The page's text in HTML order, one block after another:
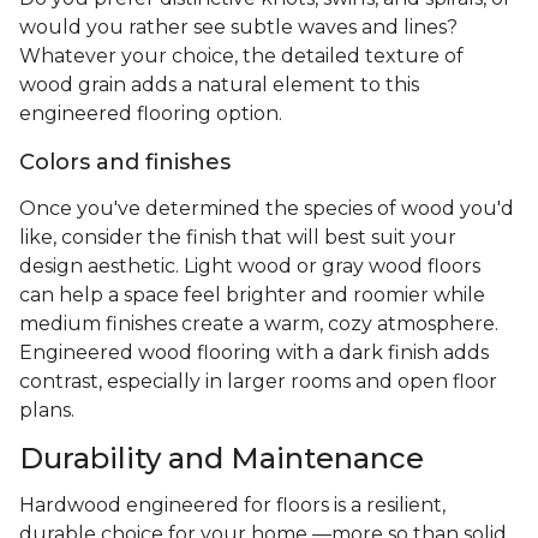
would you rather see subtle waves and lines?
Whatever your choice, the detailed texture of
wood grain adds a natural element to this
engineered flooring option.
Colors and finishes
Once you've determined the species of wood you'd
like, consider the finish that will best suit your
design aesthetic. Light wood or gray wood floors
can help a space feel brighter and roomier while
medium finishes create a warm, cozy atmosphere.
Engineered wood flooring with a dark finish adds
contrast, especially in larger rooms and open floor
plans.
Durability and Maintenance
Hardwood engineered for floors is a resilient,